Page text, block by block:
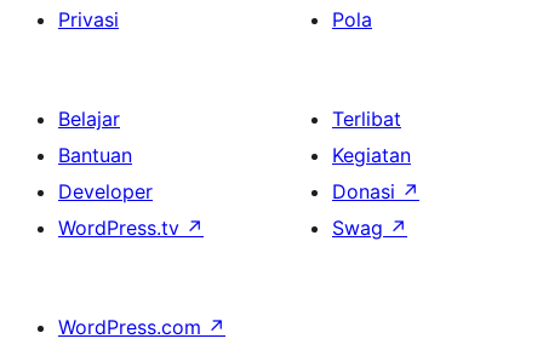
Privasi
Pola
Belajar
Bantuan
Developer
WordPress.tv ↗
Terlibat
Kegiatan
Donasi ↗
Swag ↗
WordPress.com ↗